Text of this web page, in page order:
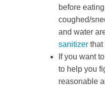
before
coughed/
and water
sanitizerthat
If you want
to help you
reasonable